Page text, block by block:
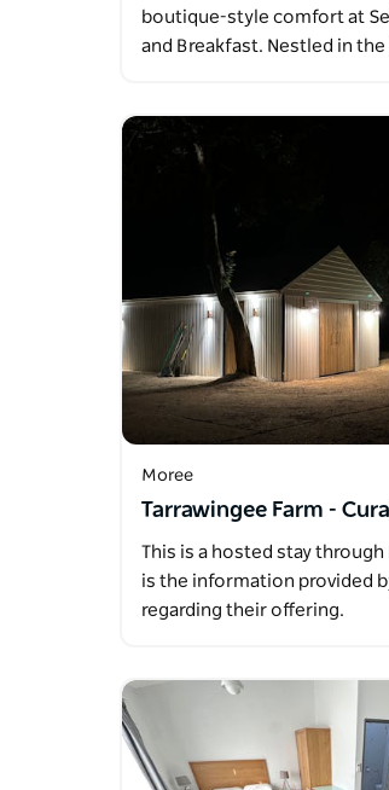
boutique-style comfort at
and Breakfast. Nestled in
Moree
Tarrawingee Farm -
This is a hosted stay
is the information provided
regarding their offering.